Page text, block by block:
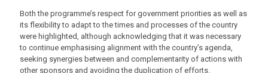
Both the programme’s respect for government priorities as well as
its flexibility to adapt to the times and processes of the country
were highlighted, although acknowledging that it was necessary
to continue emphasising alignment with the country’s agenda,
seeking synergies between and complementarity of actions with
other sponsors and avoiding the duplication of efforts.